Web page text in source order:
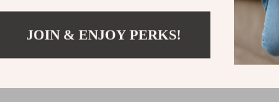
JOIN & ENJOY PERKS!